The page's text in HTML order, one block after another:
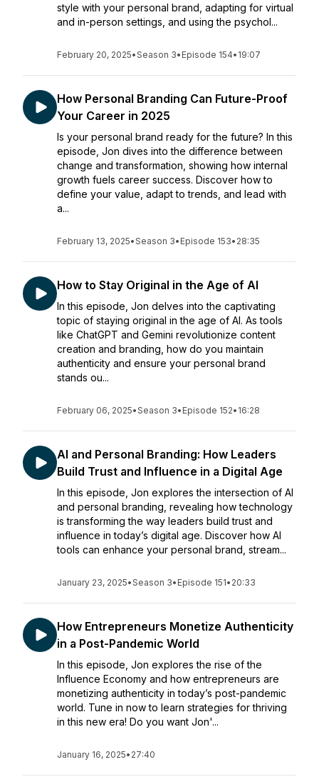
style with your personal brand, adapting for virtual
and in-person settings, and using the psychol...
February 20, 2025•Season 3• Episode 154• 19:07
How Personal Branding Can Future-Proof
Your Career in 2025
Is your personal brand ready for the future? In this
episode, Jon dives into the difference between
change and transformation, showing how internal
growth fuels career success. Discover how to
define your value, adapt to trends, and lead with
a...
February 13, 2025•Season 3• Episode 153• 28:35
How to Stay Original in the Age of AI
In this episode, Jon delves into the captivating
topic of staying original in the age of AI. As tools
like ChatGPT and Gemini revolutionize content
creation and branding, how do you maintain
authenticity and ensure your personal brand
stands ou...
February 06, 2025•Season 3• Episode 152• 16:28
AI and Personal Branding: How Leaders
Build Trust and Influence in a Digital Age
In this episode, Jon explores the intersection of AI
and personal branding, revealing how technology
is transforming the way leaders build trust and
influence in today’s digital age. Discover how AI
tools can enhance your personal brand, stream...
January 23, 2025•Season 3• Episode 151• 20:33
How Entrepreneurs Monetize Authenticity
in a Post-Pandemic World
In this episode, Jon explores the rise of the
Influence Economy and how entrepreneurs are
monetizing authenticity in today’s post-pandemic
world. Tune in now to learn strategies for thriving
in this new era! Do you want Jon'...
January 16, 2025• 27:40